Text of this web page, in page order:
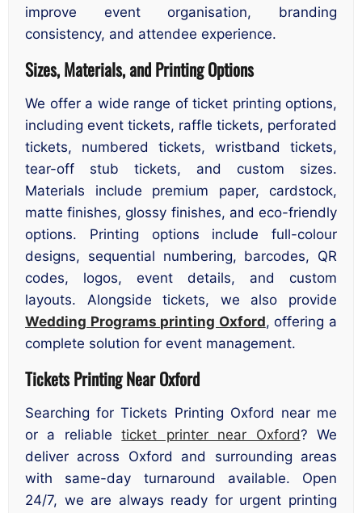
improve event organisation, branding
consistency, and attendee experience.
Sizes, Materials, and Printing Options
We offer a wide range of ticket printing options,
including event tickets, raffle tickets, perforated
tickets, numbered tickets, wristband tickets,
tear-off stub tickets, and custom sizes.
Materials include premium paper, cardstock,
matte finishes, glossy finishes, and eco-friendly
options. Printing options include full-colour
designs, sequential numbering, barcodes, QR
codes, logos, event details, and custom
layouts. Alongside tickets, we also provide
Wedding Programs printing Oxford, offering a
complete solution for event management.
Tickets Printing Near Oxford
Searching for Tickets Printing Oxford near me
or a reliableticket printer near Oxford? We
deliver across Oxford and surrounding areas
with same-day turnaround available. Open
24/7, we are always ready for urgent printing